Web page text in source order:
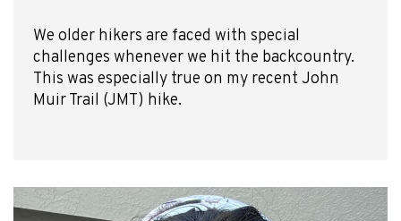
We older hikers are faced with special
challenges whenever we hit the backcountry.
This was especially true on my recent John
Muir Trail (JMT) hike.